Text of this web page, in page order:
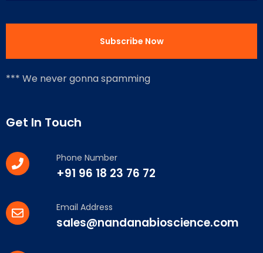
*** We never gonna spamming
Get In Touch
Phone Number
+91 96 18 23 76 72
Email Address
sales@nandanabioscience.com